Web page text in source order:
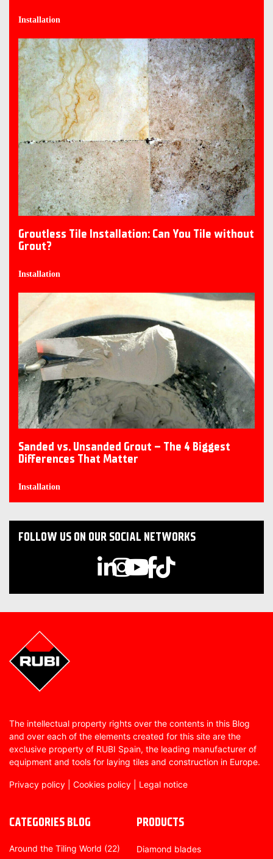
Installation
Groutless Tile Installation: Can You Tile without
Grout?
Installation
Sanded vs. Unsanded Grout – The 4 Biggest
Differences That Matter
Installation
FOLLOW US ON OUR SOCIAL NETWORKS
The intellectual property rights over the contents in this Blog
and over each of the elements created for this site are the
exclusive property of RUBI Spain, the leading manufacturer of
equipment and tools for laying tiles and construction in Europe.
Privacy policy Cookies policy Legal notice
CATEGORIES BLOG
Around the Tiling World (22)
PRODUCTS
Diamond blades